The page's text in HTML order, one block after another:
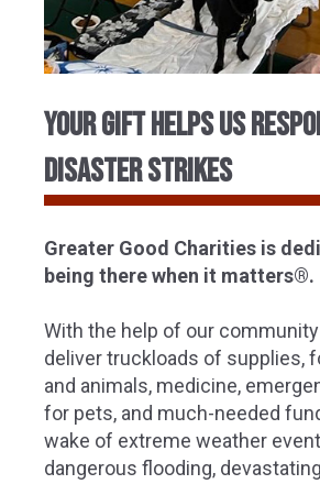
Your Gift Helps Us
Disaster Strikes
Greater Good Charities is
being there when it matters®.
With the help of our
deliver truckloads of supplies,
and animals, medicine,
for pets, and much-needed
wake of extreme weather
dangerous flooding,